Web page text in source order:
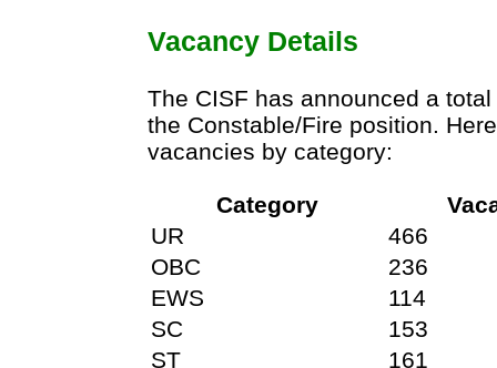
Vacancy Details
The CISF has announced a
the Constable/Fire position.
vacancies by category:
Category
UR
466
OBC
236
EWS
114
SC
153
ST
161